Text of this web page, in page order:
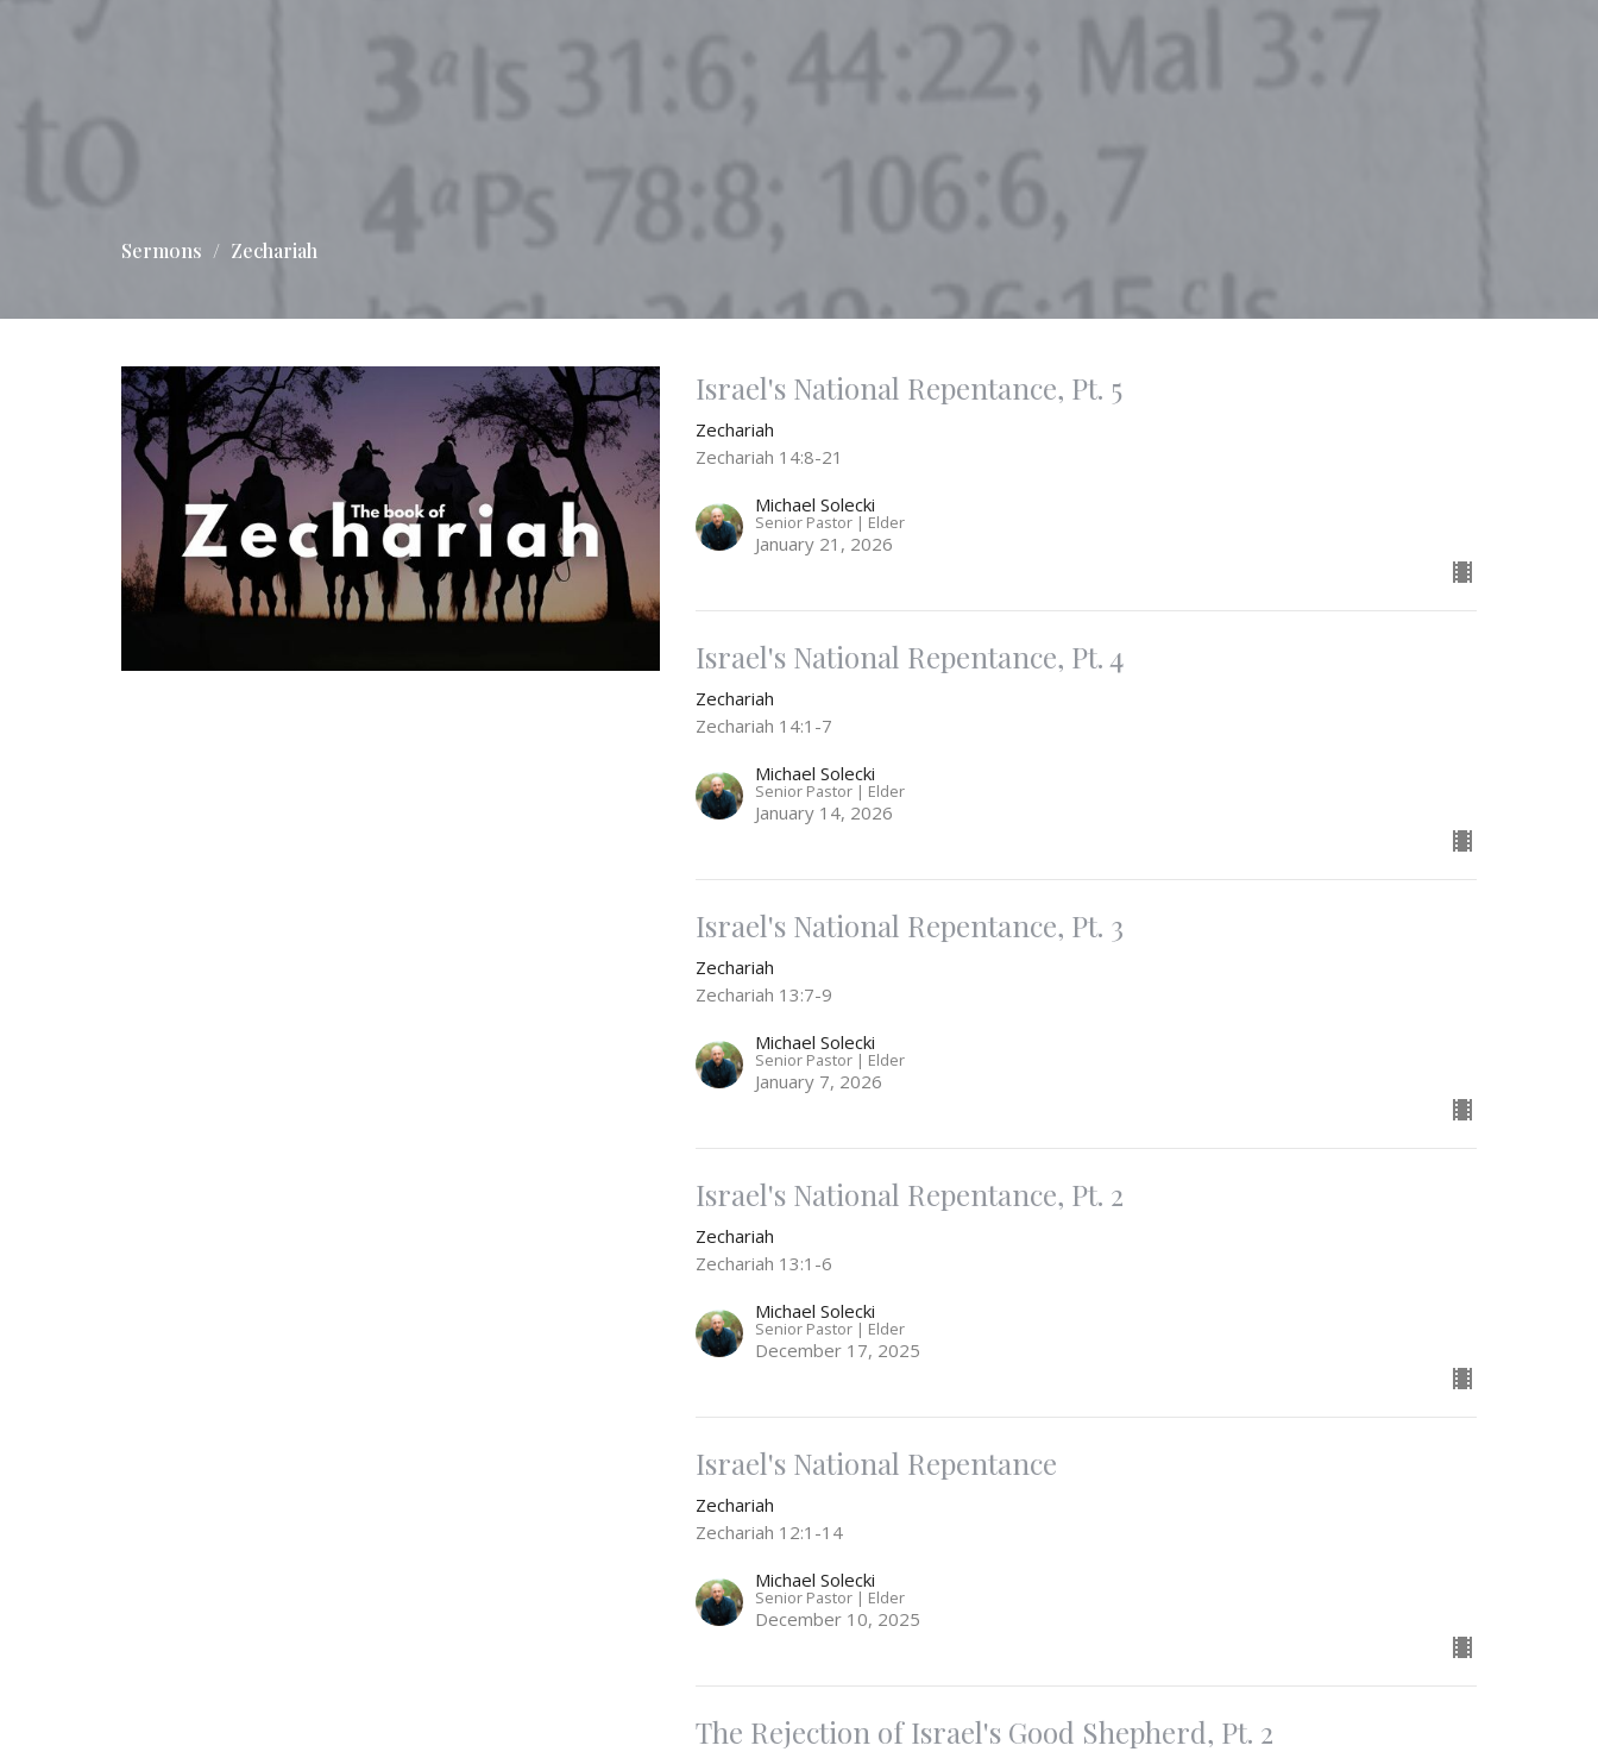
Sermons Zechariah
Israel's National Repentance, Pt. 5
Zechariah
Zechariah 14:8-21
Michael Solecki
Senior Pastor | Elder
January 21, 2026
Israel's National Repentance, Pt. 4
Zechariah
Zechariah 14:1-7
Michael Solecki
Senior Pastor | Elder
January 14, 2026
Israel's National Repentance, Pt. 3
Zechariah
Zechariah 13:7-9
Michael Solecki
Senior Pastor | Elder
January 7, 2026
Israel's National Repentance, Pt. 2
Zechariah
Zechariah 13:1-6
Michael Solecki
Senior Pastor | Elder
December 17, 2025
Israel's National Repentance
Zechariah
Zechariah 12:1-14
Michael Solecki
Senior Pastor | Elder
December 10, 2025
The Rejection of Israel's Good Shepherd, Pt. 2